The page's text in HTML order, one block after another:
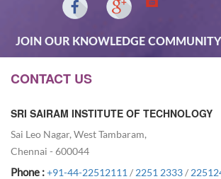
JOIN OUR KNOWLEDGE
CONTACT US
SRI SAIRAM INSTITUTE OF TECHNOLOGY
Sai Leo Nagar, West Tambaram,
Chennai - 600044
Phone :+91-44-22512111 / 2251 2333/